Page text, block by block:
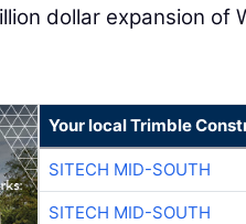
dollar expansion of
Your local Trimble
SITECH MID-SOUTH
SITECH MID-SOUTH